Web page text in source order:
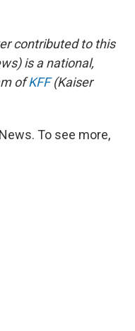
contributed to this
is a national,
ofKFF(Kaiser
To see more,